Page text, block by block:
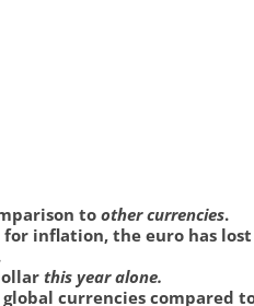
to other currencies.
inflation, the euro has
this year alone.
currencies compared